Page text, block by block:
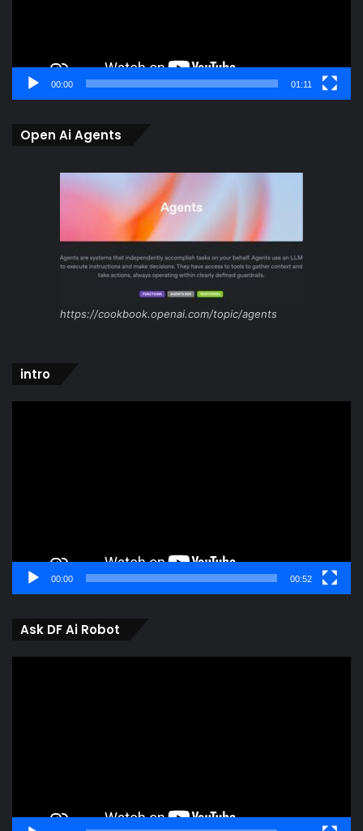
00:00 01:11
Open Ai Agents
https://cookbook.openai.com/topic/agents
intro
00:00 00:52
Ask DF Ai Robot